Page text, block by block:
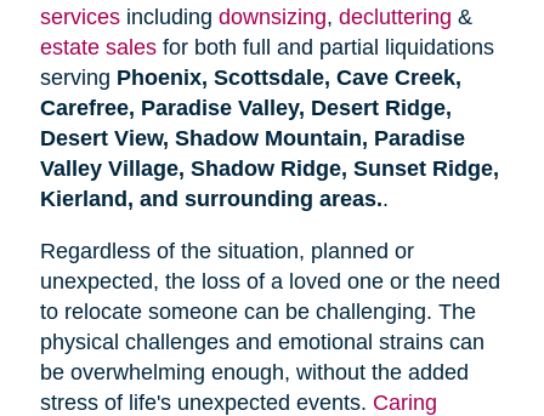
servicesincluding downsizing, decluttering &
estate salesfor both full and partial liquidations
serving Phoenix, Scottsdale, Cave Creek,
Carefree, Paradise Valley, Desert Ridge,
Desert View, Shadow Mountain, Paradise
Valley Village, Shadow Ridge, Sunset Ridge,
Kierland, and surrounding areas..
Regardless of the situation, planned or
unexpected, the loss of a loved one or the need
to relocate someone can be challenging. The
physical challenges and emotional strains can
be overwhelming enough, without the added
stress of life's unexpected events. Caring